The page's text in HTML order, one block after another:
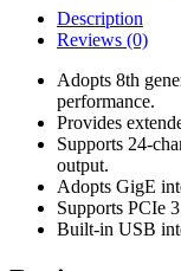
Description
Reviews (0)
Adopts 8th
performance.
Provides
Supports 24-
output.
Adopts GigE
Supports PCIe
Built-in USB